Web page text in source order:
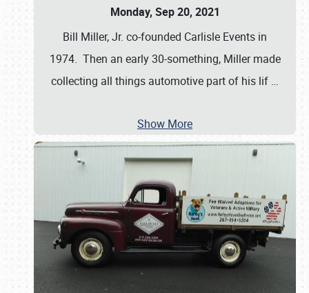
Monday, Sep 20, 2021
Bill Miller, Jr. co-founded Carlisle Events in
1974. Then an early 30-something, Miller made
collecting all things automotive part of his lif …
Show More